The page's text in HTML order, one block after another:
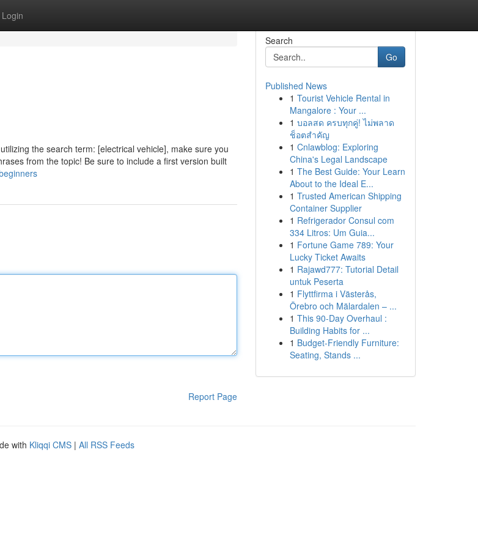
Login
the search term: [electrical vehicle], make sure you
from the topic! Be sure to include a first version built
Report Page
Search
Go
Published News
1 Tourist Vehicle Rental in
Mangalore : Your ...
1 บอลสด ครบทุกคู่! ไม่พลาด
ช็อตสำคัญ
1 Cnlawblog: Exploring
China's Legal Landscape
1 The Best Guide: Your Learn
About to the Ideal E...
1 Trusted American Shipping
Container Supplier
1 Refrigerador Consul com
334 Litros: Um Guia...
1 Fortune Game 789: Your
Lucky Ticket Awaits
1 Rajawd777: Tutorial Detail
untuk Peserta
1 Flyttfirma i Västerås,
Örebro och Mälardalen – ...
1 This 90-Day Overhaul :
Building Habits for ...
1 Budget-Friendly Furniture:
Seating, Stands ...
with Kliqqi CMS | All RSS Feeds